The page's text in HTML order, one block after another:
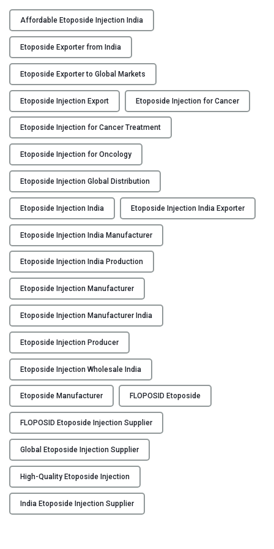
Y
C
O
N
T
A
C
T
U
S
B
L
O
G
L
O
P
O
S
I
D
:
E
t
o
p
o
s
i
d
e
I
n
e
c
t
i
o
n
M
a
n
u
f
a
c
t
u
Affordable Etoposide Injection India
Etoposide Exporter from India
Etoposide Exporter to Global Markets
Etoposide Injection Export Etoposide Injection for Cancer
Etoposide Injection for Cancer Treatment
Etoposide Injection for Oncology
Etoposide Injection Global Distribution
Etoposide Injection India Etoposide Injection India Exporter
Etoposide Injection India Manufacturer
Etoposide Injection India Production
Etoposide Injection Manufacturer
Etoposide Injection Manufacturer India
Etoposide Injection Producer
Etoposide Injection Wholesale India
Etoposide Manufacturer FLOPOSID Etoposide
FLOPOSID Etoposide Injection Supplier
Global Etoposide Injection Supplier
High-Quality Etoposide Injection
India Etoposide Injection Supplier